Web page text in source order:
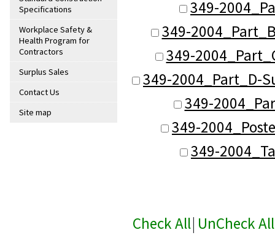
Specifications
Workplace Safety &
Health Program for
Contractors
Surplus Sales
Contact Us
Site map
349-
349-
349-
349-2004_Part_D-
349-
349-
349-
Check All| UnCheck All